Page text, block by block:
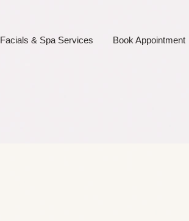
Facials & Spa Services Book Appointment